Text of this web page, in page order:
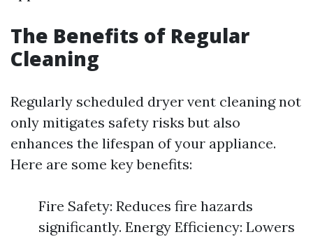
The Benefits of Regular
Cleaning
Regularly scheduled dryer vent cleaning not
only mitigates safety risks but also
enhances the lifespan of your appliance.
Here are some key benefits:
Fire Safety: Reduces fire hazards
significantly. Energy Efficiency: Lowers